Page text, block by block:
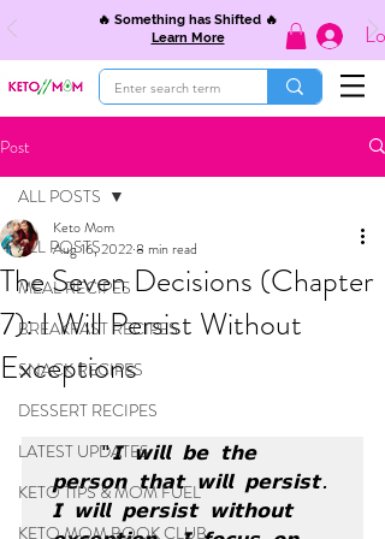
🔥 Something has Shifted 🔥
Learn More
Post
ALL POSTS
MEAL RECIPES
BREAKFAST RECIPES
SNACK RECIPES
DESSERT RECIPES
LATEST UPDATES
KETO TIPS & MOM FUEL
KETO MOM BOOK CLUB
ALL POSTS
The Seven Decisions (Chapter
7): I Will Persist Without
Exceptions
Keto Mom
Aug 16, 20228 min read
"𝗜 𝘄𝗶𝗹𝗹 𝗯𝗲 𝘁𝗵𝗲
𝗽𝗲𝗿𝘀𝗼𝗻 𝘁𝗵𝗮𝘁 𝘄𝗶𝗹𝗹 𝗽𝗲𝗿𝘀𝗶𝘀𝘁.
𝗜 𝘄𝗶𝗹𝗹 𝗽𝗲𝗿𝘀𝗶𝘀𝘁 𝘄𝗶𝘁𝗵𝗼𝘂𝘁